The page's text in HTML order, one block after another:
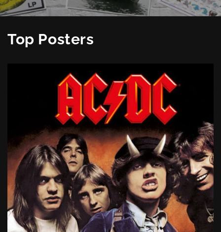
Top Posters